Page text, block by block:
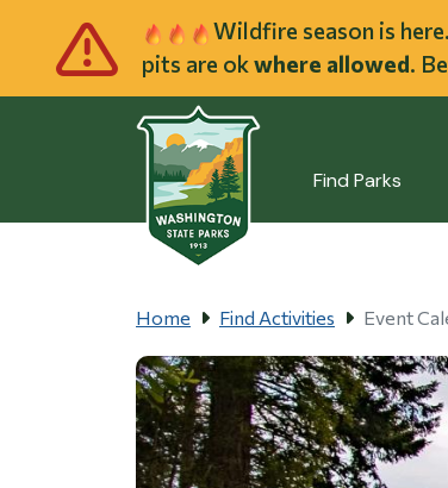
Skip to
Wildfire season is
pits are okwhere allowed.
Find Parks
Home Find Activities Event